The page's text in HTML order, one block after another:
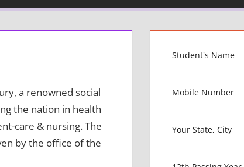
a renowned social
the nation in health
care & nursing. The
by the office of the